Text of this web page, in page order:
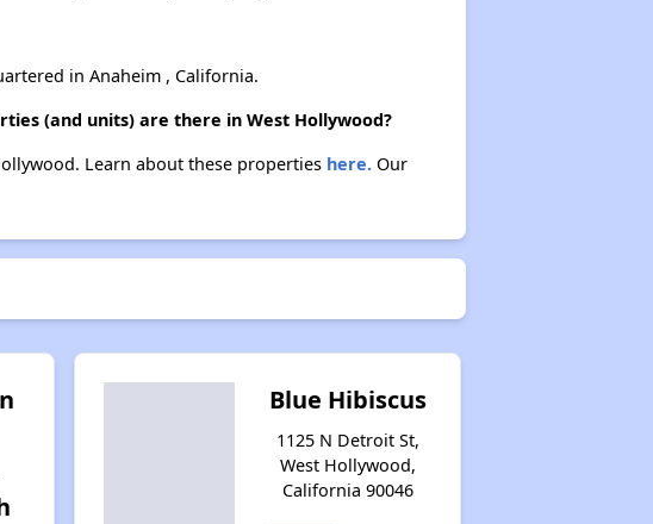
in Anaheim , California.
(and units) are there in West Hollywood?
Learn about these properties here.Our
Blue Hibiscus
1125 N Detroit St,
West Hollywood,
California 90046